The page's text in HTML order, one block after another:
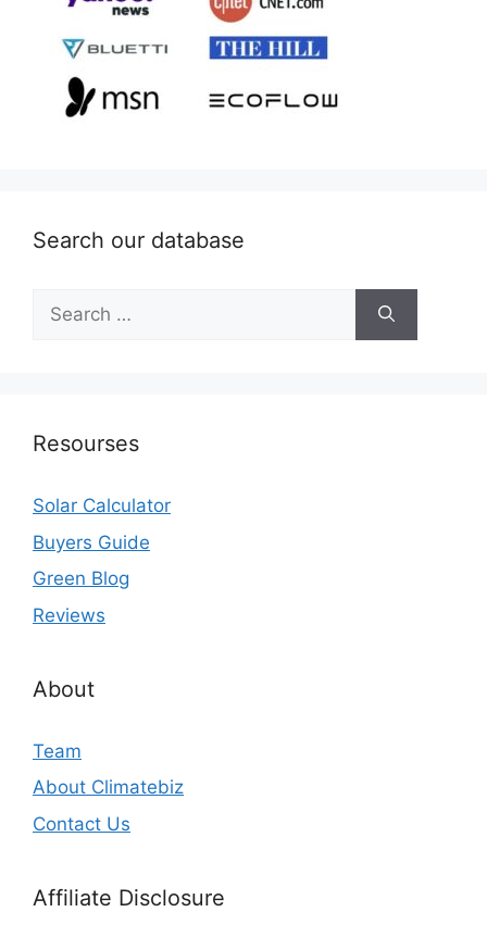
Search our database
Search
for:
Resourses
Solar Calculator
Buyers Guide
Green Blog
Reviews
About
Team
About Climatebiz
Contact Us
Affiliate Disclosure